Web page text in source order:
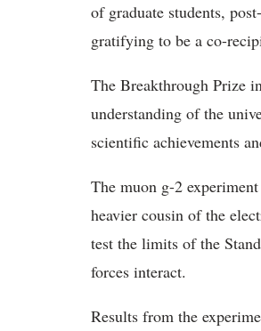
of graduate students,
gratifying to be a co-
The Breakthrough Prize
understanding of the
scientific achievements
The muon g-2
heavier cousin of the
test the limits of the
forces interact.
Results from the